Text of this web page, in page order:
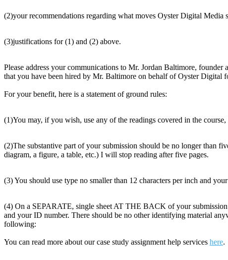
(2)your recommendations regarding what moves Oyster Digital
(3)justifications for (1) and (2) above.
Please address your communications to Mr. Jordan Baltimore,
that you have been hired by Mr. Baltimore on behalf of Oyster Digital
For your benefit, here is a statement of ground rules:
(1)You may, if you wish, use any of the readings covered in the
(2)The substantive part of your submission should be no longer than
diagram, a figure, a table, etc.) I will stop reading after five pages.
(3) You should use type no smaller than 12 characters per inch and
(4) On a SEPARATE, single sheet AT THE BACK of your
and your ID number. There should be no other identifying material
following:
You can read more about our case study assignment help services here.